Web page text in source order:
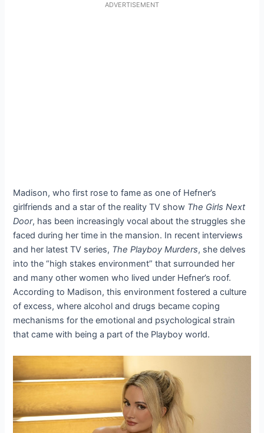
ADVERTISEMENT
Madison, who first rose to fame as one of Hefner’s
girlfriends and a star of the reality TV show The Girls Next
Door, has been increasingly vocal about the struggles she
faced during her time in the mansion. In recent interviews
and her latest TV series, The Playboy Murders, she delves
into the “high stakes environment” that surrounded her
and many other women who lived under Hefner’s roof.
According to Madison, this environment fostered a culture
of excess, where alcohol and drugs became coping
mechanisms for the emotional and psychological strain
that came with being a part of the Playboy world.